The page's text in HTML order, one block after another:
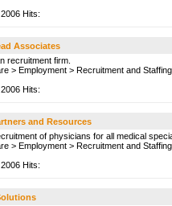
Hits:
Associates
recruitment firm.
> Employment > Recruitment and Staffing
Hits:
and Resources
of physicians for all medical
> Employment > Recruitment and Staffing
Hits: